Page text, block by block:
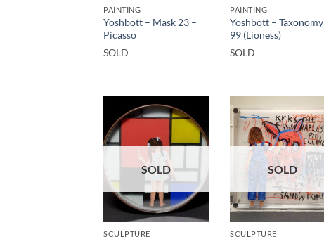
PAINTING
Yoshbott – Mask 23 –
Picasso
SOLD
PAINTING
Yoshbott – Taxonomy
99 (Lioness)
SOLD
SOLD
SCULPTURE
SOLD
SCULPTURE